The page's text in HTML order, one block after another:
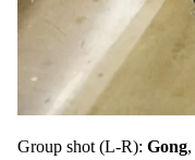
Group shot (L-R): Gong,